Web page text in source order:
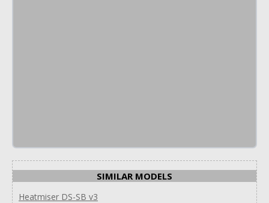
SIMILAR MODELS
Heatmiser DS-SB v3